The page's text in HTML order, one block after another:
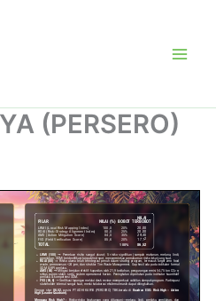
(PERSERO)